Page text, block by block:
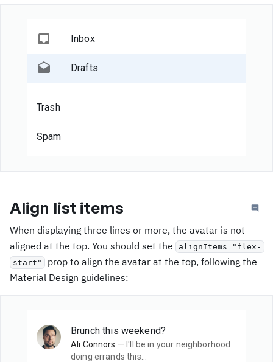
Inbox
Drafts
Trash
Spam
Align list items
When displaying three lines or more, the avatar is not
aligned at the top. You should set the
alignItems="flex-
start"
prop to align the avatar at the top, following the
Material Design guidelines:
Brunch this weekend?
Ali Connors — I'll be in your neighborhood
doing errands this…